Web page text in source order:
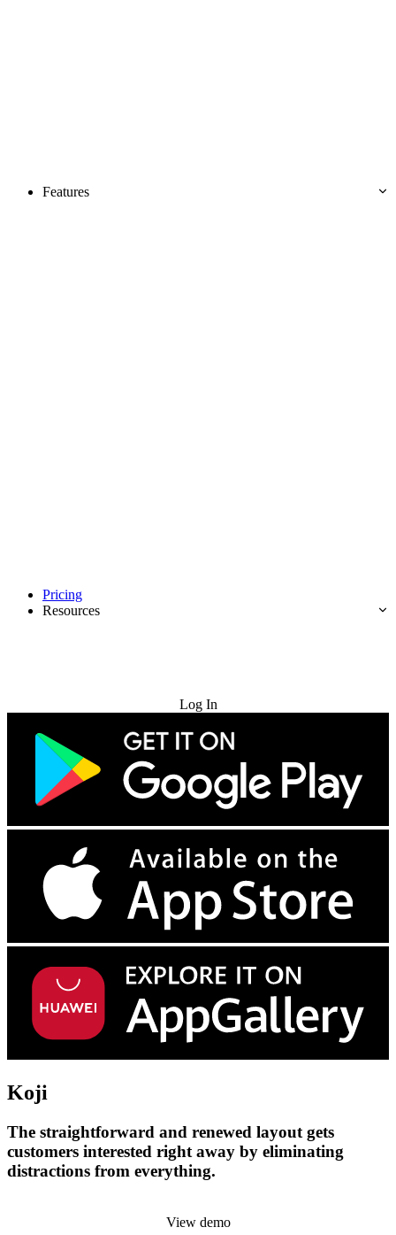
Features
Pricing
Resources
Log In
Koji
The straightforward and renewed layout gets
customers interested right away by eliminating
distractions from everything.
View demo